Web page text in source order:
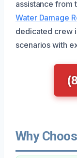
assistance from
Water Damage
dedicated crew
scenarios with
Why